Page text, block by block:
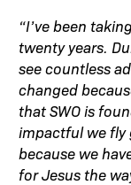
“I’ve been
twenty years.
see countless
changed
that SWO is
impactful we fly
because we
for Jesus the